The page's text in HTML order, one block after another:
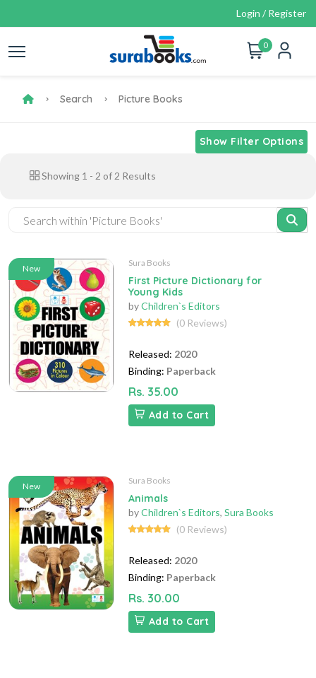
Login / Register
0
Search Picture Books
Show Filter Options
Showing 1 - 2 of 2 Results
New
Sura Books
First Picture Dictionary for
Young Kids
byChildren`s Editors
(0 Reviews)
Released: 2020
Binding: Paperback
Rs. 35.00
Add to Cart
New
Sura Books
Animals
byChildren`s Editors, Sura Books
(0 Reviews)
Released: 2020
Binding: Paperback
Rs. 30.00
Add to Cart